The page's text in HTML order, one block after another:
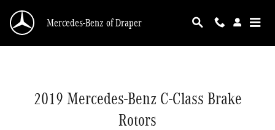
2019 Mercedes-Benz C-Class Brake Rotors
Mercedes-Benz of Draper
2019 Mercedes-Benz C-Class Brake
Rotors